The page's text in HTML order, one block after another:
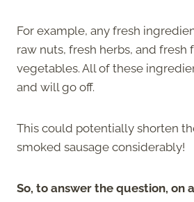
For example, any fresh
raw nuts, fresh herbs, and fresh
vegetables. All of these
and will go off.
This could potentially shorten
smoked sausage considerably!
So, to answer the question, on